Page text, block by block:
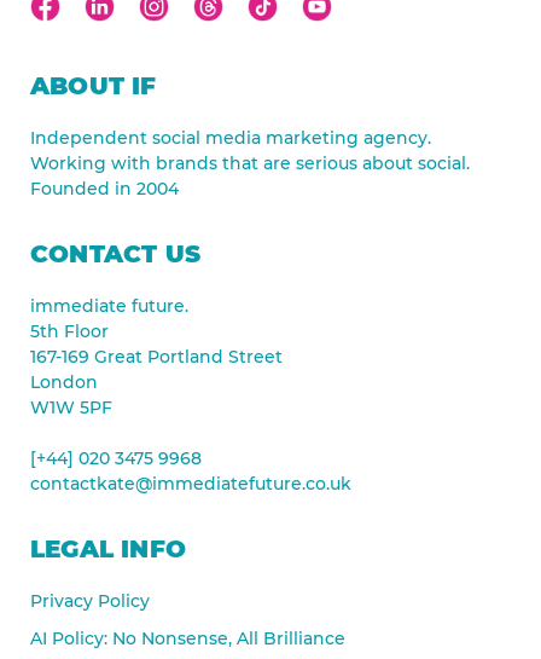
ABOUT IF
Independent social media marketing agency.
Working with brands that are serious about social.
Founded in 2004
CONTACT US
immediate future.
5th Floor
167-169 Great Portland Street
London
W1W 5PF
[+44] 020 3475 9968
contactkate@immediatefuture.co.uk
LEGAL INFO
Privacy Policy
AI Policy: No Nonsense, All Brilliance